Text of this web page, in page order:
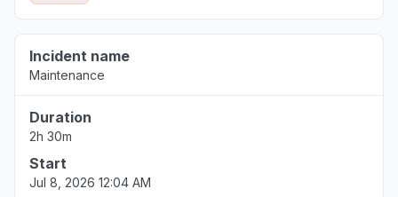
Incident name
Maintenance
Duration
2h 30m
Start
Jul 8, 2026 12:04 AM